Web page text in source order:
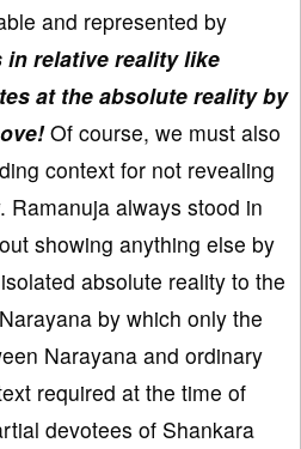
and represented by
in relative reality like
at the absolute reality by
Of course, we must also
context for not revealing
Ramanuja always stood in
showing anything else by
absolute reality to the
by which only the
Narayana and ordinary
required at the time of
devotees of Shankara